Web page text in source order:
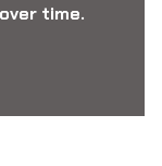
time.